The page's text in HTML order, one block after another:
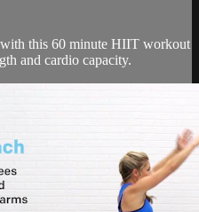
this 60 minute HIIT workout
and cardio capacity.